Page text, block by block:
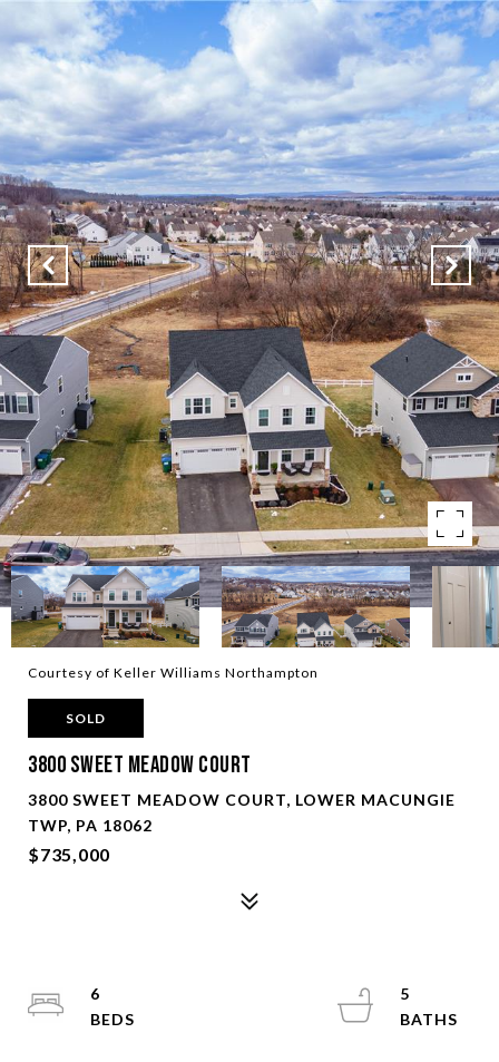
Courtesy of Keller Williams Northampton
SOLD
3800 Sweet Meadow Court
3800 SWEET MEADOW COURT, LOWER MACUNGIE
TWP, PA 18062
$735,000
6
5